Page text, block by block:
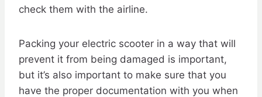
check them with the airline.
Packing your electric scooter in a way that will
prevent it from being damaged is important,
but it’s also important to make sure that you
have the proper documentation with you when